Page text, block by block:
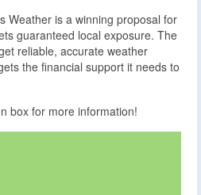
Weather is a winning proposal for
guaranteed local exposure. The
reliable, accurate weather
the financial support it needs to
box for more information!